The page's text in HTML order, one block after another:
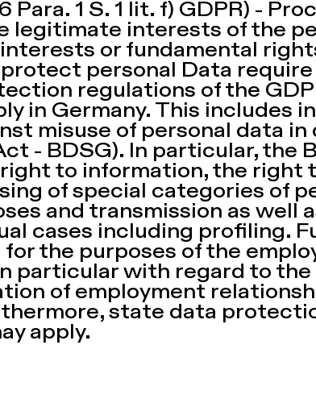
1 S. 1 lit. f) GDPR) -
legitimate interests of the
or fundamental
personal Data require
regulations of the
in Germany. This includes
misuse of personal data in
- BDSG). In particular, the
to information, the right
of special categories of
and transmission as well
cases including profiling.
the purposes of the
particular with regard to
of employment
state data
apply.